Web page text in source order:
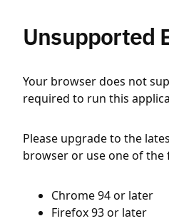
Unsupported
Your browser does not
required to run this
Please upgrade to the
browser or use one of the
Chrome 94 or later
Firefox 93 or later